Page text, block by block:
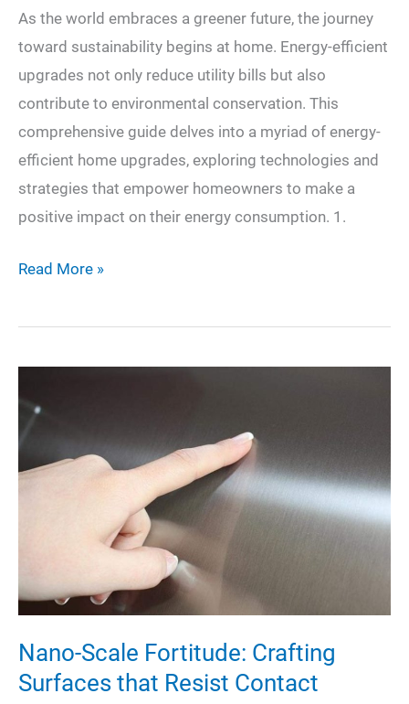
As the world embraces a greener future, the journey
toward sustainability begins at home. Energy-efficient
upgrades not only reduce utility bills but also
contribute to environmental conservation. This
comprehensive guide delves into a myriad of energy-
efficient home upgrades, exploring technologies and
strategies that empower homeowners to make a
positive impact on their energy consumption. 1.
Elevating
Home’s
Comprehensive
Guide
to
Read More »
Nano-Scale Fortitude: Crafting
Surfaces that Resist Contact